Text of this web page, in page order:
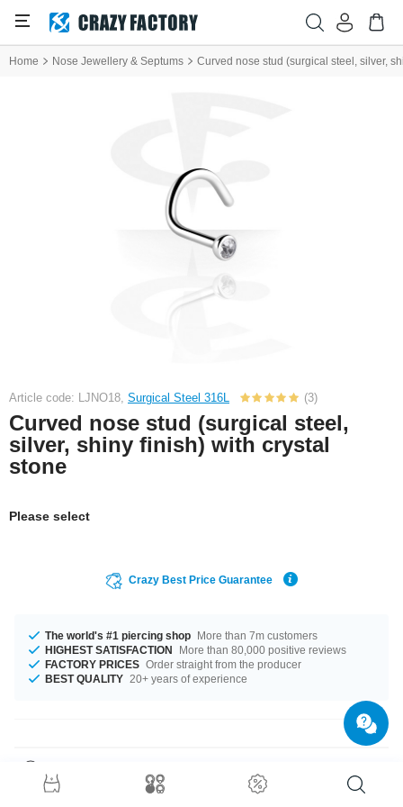
Home Nose Jewellery & Septums Curved nose stud (surgical steel, silver,
Article code: LJNO18, Surgical Steel 316L (3)
Curved nose stud (surgical steel,
silver, shiny finish) with crystal
stone
Please select
Crazy Best Price Guarantee
The world's #1 piercing shop More than 7m customers
HIGHEST SATISFACTION
More than 80,000 positive reviews
FACTORY PRICES Order straight from the producer
BEST QUALITY 20+ years of experience
A delicate sparkling eye-catcher: Our Jewelled nose screw made of